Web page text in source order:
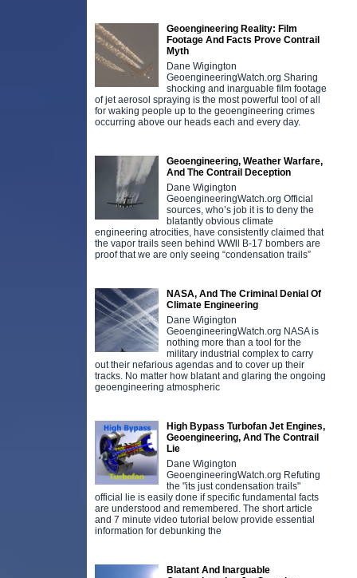
Geoengineering Reality: Film
Footage And Facts Prove Contrail
Myth
Dane Wigington
GeoengineeringWatch.org Sharing
shocking and inarguable film footage
of jet aerosol spraying is the most powerful tool of all
for waking people up to the geoengineering crimes
occurring above our heads each and every day.
Geoengineering, Weather Warfare,
And The Contrail Deception
Dane Wigington
GeoengineeringWatch.org Official
sources, who’s job it is to deny the
blatantly obvious climate
engineering atrocities, have consistently claimed that
the vapor trails seen behind WWll B-17 bombers are
proof that we are only seeing “condensation trails”
NASA, And The Criminal Denial Of
Climate Engineering
Dane Wigington
GeoengineeringWatch.org NASA is
nothing more than a tool for the
military industrial complex to carry
out their nefarious agendas and to cover up their
tracks. No matter how blatant and glaring the ongoing
geoengineering atmospheric
High Bypass Turbofan Jet Engines,
Geoengineering, And The Contrail
Lie
Dane Wigington
GeoengineeringWatch.org Refuting
the "its just condensation trails"
official lie is easily done if specific fundamental facts
are understood and remembered. The short article
and 7 minute video tutorial below provide essential
information for debunking the
Blatant And Inarguable